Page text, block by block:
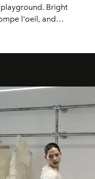
Bright
l'oeil, and